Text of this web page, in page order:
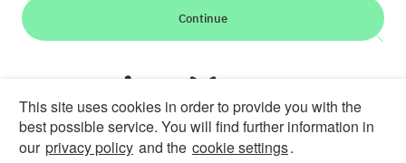
LinkedInBluesky
Career Contact Imprint Privacy policy
Accessibility
Report an accessibility problem
Continue
This site uses cookies in order to provide you with the
best possible service. You will find further information in
our privacy policy and the cookie settings.